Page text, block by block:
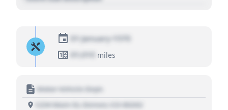
01 January 1970
01,010 miles
Motor Vehicle Dept.
1234 Main St, Denver, CO 80202